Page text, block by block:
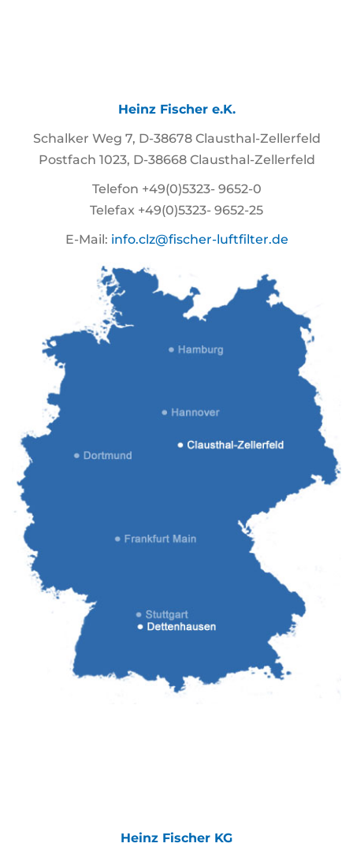
Heinz Fischer e.K.
Schalker Weg 7, D-38678 Clausthal-Zellerfeld
Postfach 1023, D-38668 Clausthal-Zellerfeld
Telefon +49(0)5323- 9652-0
Telefax +49(0)5323- 9652-25
E-Mail: info.clz@fischer-luftfilter.de
Heinz Fischer KG